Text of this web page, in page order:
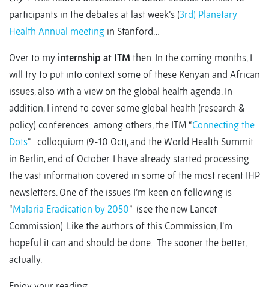
participants in the debates at last week’s (3rd) Planetary
Health Annual meeting in Stanford…
Over to my internship at ITM then. In the coming months, I
will try to put into context some of these Kenyan and African
issues, also with a view on the global health agenda. In
addition, I intend to cover some global health (research &
policy) conferences: among others, the ITM “Connecting the
Dots” colloquium (9-10 Oct), and the World Health Summit
in Berlin, end of October. I have already started processing
the vast information covered in some of the most recent IHP
newsletters. One of the issues I’m keen on following is
“Malaria Eradication by 2050” (see the new Lancet
Commission). Like the authors of this Commission, I’m
hopeful it can and should be done. The sooner the better,
actually.